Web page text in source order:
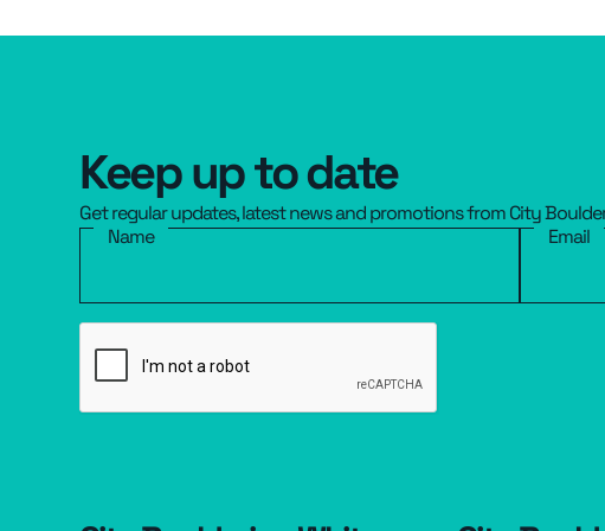
Keep up to date
Get regular updates, latest news and promotions from City
Name
Email